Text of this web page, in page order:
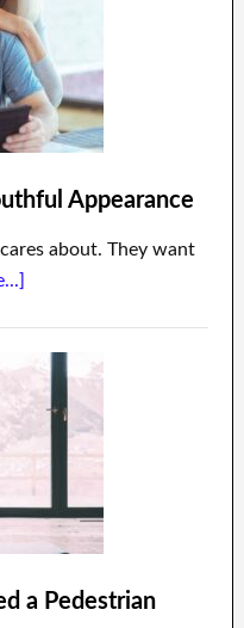
Appearance
about. They want
a Pedestrian